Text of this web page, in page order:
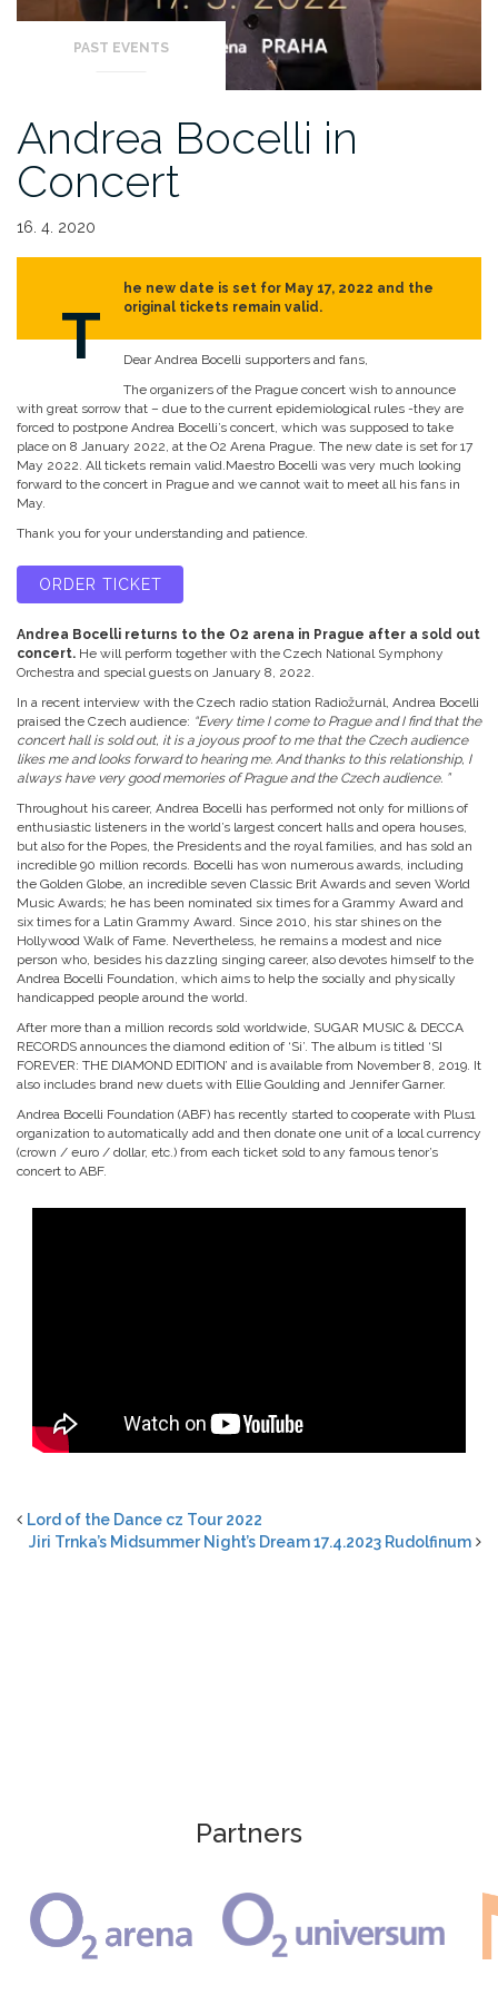
PAST EVENTS
Andrea Bocelli in
Concert
16. 4. 2020
T
he new date is set for May 17, 2022 and the
original tickets remain valid.
Dear Andrea Bocelli supporters and fans,
The organizers of the Prague concert wish to announce
with great sorrow that – due to the current epidemiological rules -they are
forced to postpone Andrea Bocelli’s concert, which was supposed to take
place on 8 January 2022, at the O2 Arena Prague. The new date is set for 17
May 2022. All tickets remain valid.Maestro Bocelli was very much looking
forward to the concert in Prague and we cannot wait to meet all his fans in
May.
Thank you for your understanding and patience.
ORDER TICKET
Andrea Bocelli returns to the O2 arena in Prague after a sold out
concert. He will perform together with the Czech National Symphony
Orchestra and special guests on January 8, 2022.
In a recent interview with the Czech radio station Radiožurnál, Andrea Bocelli
praised the Czech audience: “Every time I come to Prague and I find that the
concert hall is sold out, it is a joyous proof to me that the Czech audience
likes me and looks forward to hearing me. And thanks to this relationship, I
always have very good memories of Prague and the Czech audience. ”
Throughout his career, Andrea Bocelli has performed not only for millions of
enthusiastic listeners in the world’s largest concert halls and opera houses,
but also for the Popes, the Presidents and the royal families, and has sold an
incredible 90 million records. Bocelli has won numerous awards, including
the Golden Globe, an incredible seven Classic Brit Awards and seven World
Music Awards; he has been nominated six times for a Grammy Award and
six times for a Latin Grammy Award. Since 2010, his star shines on the
Hollywood Walk of Fame. Nevertheless, he remains a modest and nice
person who, besides his dazzling singing career, also devotes himself to the
Andrea Bocelli Foundation, which aims to help the socially and physically
handicapped people around the world.
After more than a million records sold worldwide, SUGAR MUSIC & DECCA
RECORDS announces the diamond edition of ‘Si’. The album is titled ‘SI
FOREVER: THE DIAMOND EDITION’ and is available from November 8, 2019. It
also includes brand new duets with Ellie Goulding and Jennifer Garner.
Andrea Bocelli Foundation (ABF) has recently started to cooperate with Plus1
organization to automatically add and then donate one unit of a local currency
(crown / euro / dollar, etc.) from each ticket sold to any famous tenor’s
concert to ABF.
Lord of the Dance cz Tour 2022
Jiri Trnka’s Midsummer Night’s Dream 17.4.2023 Rudolfinum
Partners